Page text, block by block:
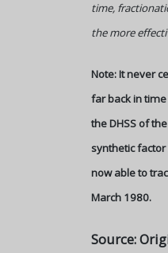
time,
the more
Note: It never
far back in
the DHSS of
synthetic
now able to
March 1980.
Source: